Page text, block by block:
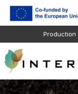
Production